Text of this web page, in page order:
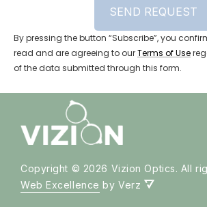
SEND REQUEST
SEND REQUEST
By pressing the button “Subscribe”, you
read and are agreeing to ourTerms of Use
of the data submitted through this form.
Copyright © 2026 Vizion Optics. All
Web Excellence by Verz